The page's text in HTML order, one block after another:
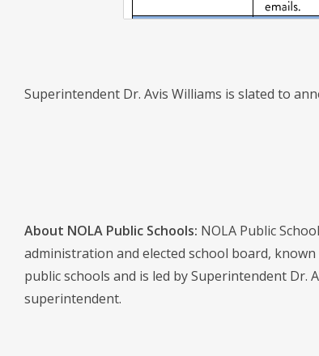
Superintendent Dr. Avis Williams is slated to
About NOLA Public Schools: NOLA Public
administration and elected school board,
public schools and is led by Superintendent
superintendent.